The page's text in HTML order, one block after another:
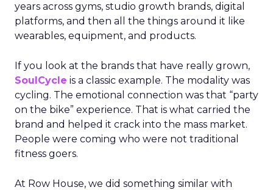
years across gyms, studio growth brands, digital
platforms, and then all the things around it like
wearables, equipment, and products.
If you look at the brands that have really grown,
SoulCycle is a classic example. The modality was
cycling. The emotional connection was that “party
on the bike” experience. That is what carried the
brand and helped it crack into the mass market.
People were coming who were not traditional
fitness goers.
At Row House, we did something similar with